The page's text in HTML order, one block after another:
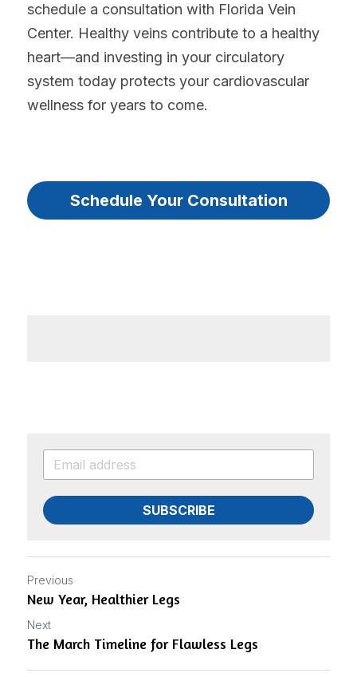
schedule a consultation with Florida Vein
Center. Healthy veins contribute to a healthy
heart—and investing in your circulatory
system today protects your cardiovascular
wellness for years to come.
Schedule Your Consultation
SUBSCRIBE
Previous
New Year, Healthier Legs
Next
The March Timeline for Flawless Legs